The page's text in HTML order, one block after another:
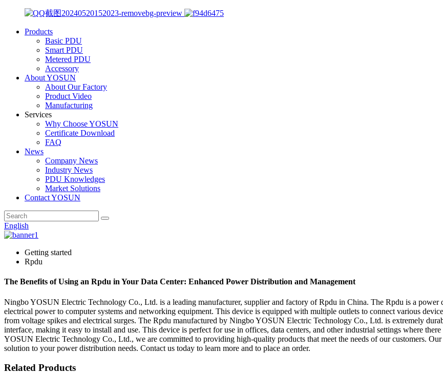
Products
Basic PDU
Smart PDU
Metered PDU
Accessory
About YOSUN
About Our Factory
Product Video
Manufacturing
Services
Why Choose YOSUN
Certificate Download
FAQ
News
Company News
Industry News
PDU Knowledges
Market Solutions
Contact YOSUN
English
Getting started
Rpdu
The Benefits of Using an Rpdu in Your Data Center: Enhanced Power Distribution and Management
Ningbo YOSUN Electric Technology Co., Ltd. is a leading manufacturer, supplier and factory of Rpdu in China. The Rpdu is a
electrical power to computer systems and networking equipment. This device is equipped with multiple outlets to connect various
from voltage spikes and electrical surges. The Rpdu manufactured by Ningbo YOSUN Electric Technology Co., Ltd. is extremely
interface, making it easy to install and use. This device is perfect for use in offices, data centers, and other industrial settings where
YOSUN Electric Technology Co., Ltd., we are committed to providing high-quality products that meet the needs of our customers.
solution to your power distribution needs. Contact us today to learn more and to place an order.
Related Products